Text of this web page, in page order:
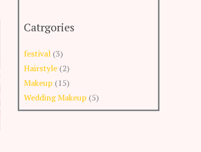
Catrgories
festival (3)
Hairstyle (2)
Makeup (15)
Wedding Makeup (5)